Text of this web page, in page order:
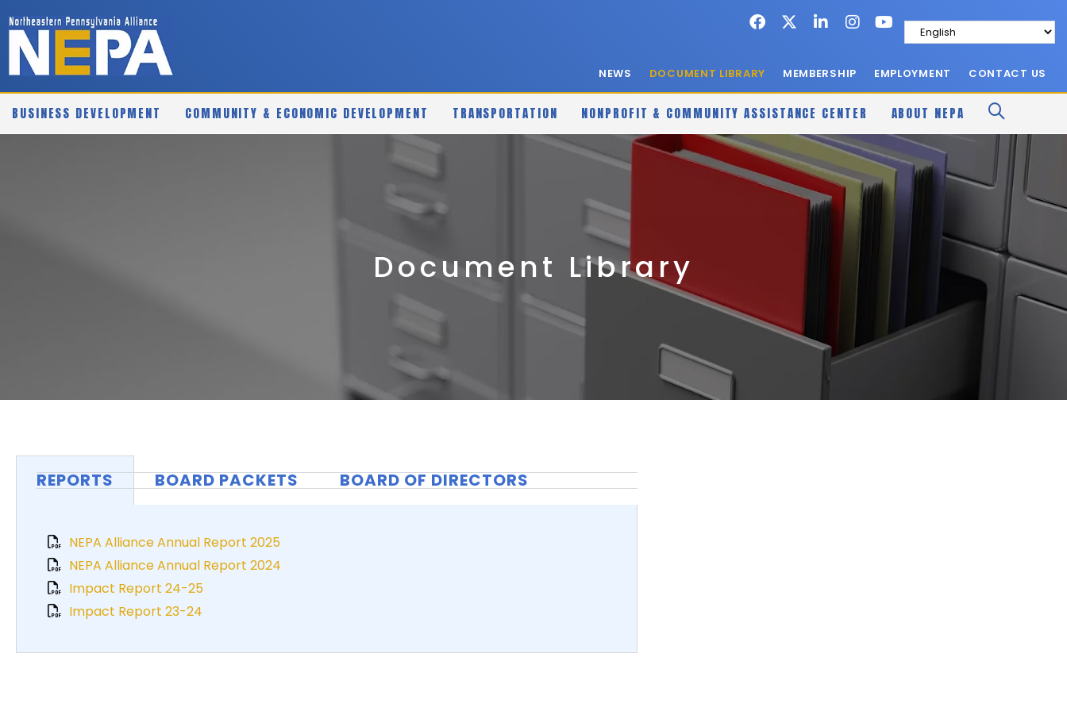
NEWS DOCUMENT LIBRARY MEMBERSHIP EMPLOYMENT CONTACT US
BUSINESS DEVELOPMENT COMMUNITY & ECONOMIC DEVELOPMENT TRANSPORTATION NONPROFIT & COMMUNITY ASSISTANCE CENTER ABOUT NEPA
Document Library
REPORTS BOARD PACKETS BOARD OF DIRECTORS
NEPA Alliance Annual Report 2025
NEPA Alliance Annual Report 2024
Impact Report 24-25
Impact Report 23-24